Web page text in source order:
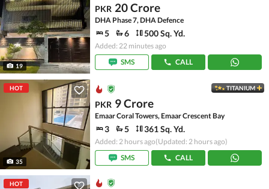
19
PKR 20 Crore
DHA Phase 7, DHA Defence
5 6 500 Sq. Yd.
Added: 22 minutes ago
SMS
CALL
HOT
35
TITANIUM
PKR 9 Crore
Emaar Coral Towers, Emaar Crescent Bay
3 5 361 Sq. Yd.
Added: 2 hours ago(Updated: 2 hours ago)
SMS
CALL
HOT